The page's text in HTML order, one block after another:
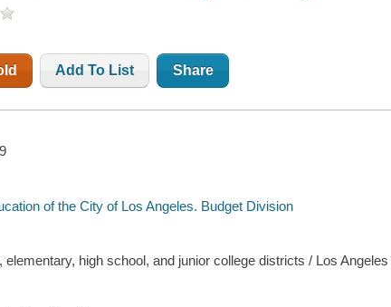
Add To List Share
of the City of Los Angeles. Budget Division
elementary, high school, and junior college districts / Los